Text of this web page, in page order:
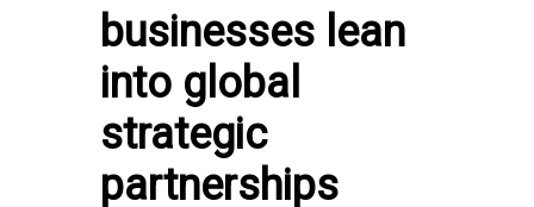
businesses lean
into global
strategic
partnerships